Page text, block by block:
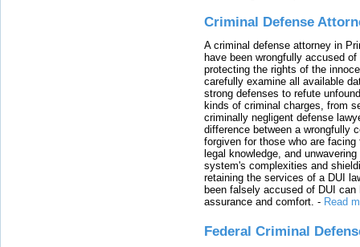
Criminal Defense
A criminal defense attorney in
have been wrongfully accused
protecting the rights of the
carefully examine all available
strong defenses to refute
kinds of criminal charges, from
criminally negligent defense
difference between a wrongfully
forgiven for those who are
legal knowledge, and
system's complexities and
retaining the services of a DUI
been falsely accused of DUI
assurance and comfort. - Read
Federal Criminal